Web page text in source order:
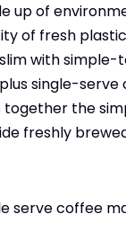
up of
of fresh
with simple-
single-serve
together the
freshly
serve coffee